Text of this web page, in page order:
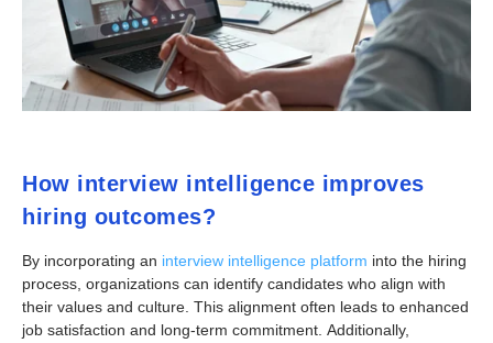
How interview intelligence improves
hiring outcomes?
By incorporating an interview intelligence platform into the hiring
process, organizations can identify candidates who align with
their values and culture. This alignment often leads to enhanced
job satisfaction and long-term commitment. Additionally,